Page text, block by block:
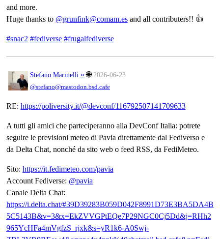
and more.
Huge thanks to @grunfink@comam.esand all contributers!! 👍
#snac2 #fediverse #frugalfediverse
Stefano Marinelli » 🌐 2026-06-23
@stefano@mastodon.bsd.cafe
RE: https://poliversity.it/@devconf/116792507141709633
A tutti gli amici che parteciperanno alla DevConf Italia: potrete
seguire le previsioni meteo di Pavia direttamente dal Fediverso e
da Delta Chat, nonché da sito web o feed RSS, da FediMeteo.
Sito: https://it.fedimeteo.com/pavia
Account Fediverse: @pavia
Canale Delta Chat:
https://i.delta.chat/#39D39283B059D042F8991D73E3BA5DA4B
5C5143B&v=3&x=EkZVVGPtEQe7P29NGC0Cj5Dd&j=RHh2
965YcHFa4mVgfzS_rjxk&s=yR1k6-A0Swj-